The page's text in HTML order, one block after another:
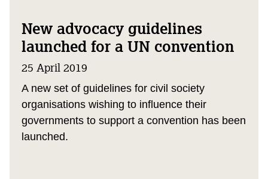
New advocacy guidelines
launched for a UN convention
25 April 2019
A new set of guidelines for civil society
organisations wishing to influence their
governments to support a convention has been
launched.